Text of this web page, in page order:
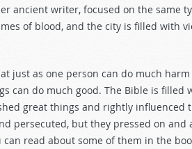
ancient writer, focused on the same
of blood, and the city is filled with
just as one person can do much
can do much good. The Bible is filled
great things and rightly influenced
persecuted, but they pressed on
read about some of them in the